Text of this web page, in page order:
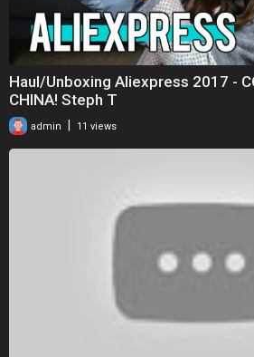
Haul/Unboxing Aliexpress 2017 -
CHINA! Steph T
admin | 11 views